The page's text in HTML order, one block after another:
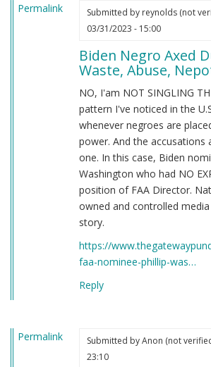
Permalink Submitted by reynolds (not
03/31/2023 - 15:00
Biden Negro Axed
Waste, Abuse,
NO, I'am NOT SINGLING
pattern I've noticed in the
whenever negroes are
power. And the
one. In this case, Biden
Washington who had NO
position of FAA Director.
owned and controlled
story.
https://
faa-nominee-phillip-was…
Reply
Permalink Submitted byAnon (not
23:10